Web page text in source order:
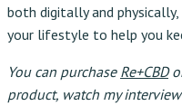
both digitally and
your lifestyle to help you
You can purchase Re+CBD
product, watch my